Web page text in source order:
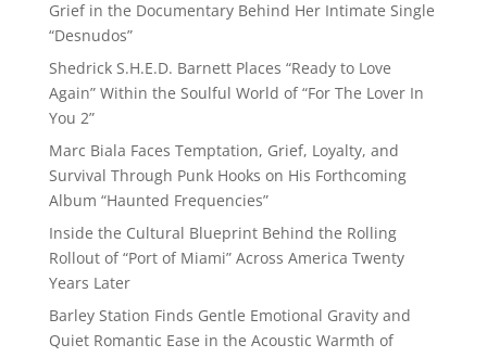
Grief in the Documentary Behind Her Intimate Single
“Desnudos”
Shedrick S.H.E.D. Barnett Places “Ready to Love
Again” Within the Soulful World of “For The Lover In
You 2”
Marc Biala Faces Temptation, Grief, Loyalty, and
Survival Through Punk Hooks on His Forthcoming
Album “Haunted Frequencies”
Inside the Cultural Blueprint Behind the Rolling
Rollout of “Port of Miami” Across America Twenty
Years Later
Barley Station Finds Gentle Emotional Gravity and
Quiet Romantic Ease in the Acoustic Warmth of